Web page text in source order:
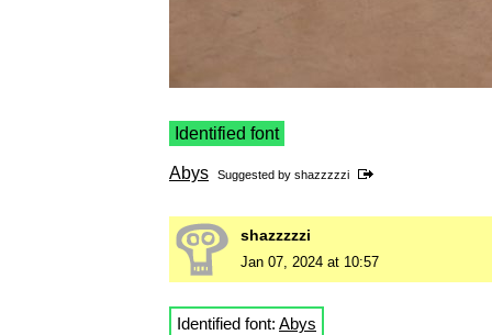
Identified font
Abys Suggested by shazzzzzi
shazzzzzi
Jan 07, 2024 at 10:57
Identified font: Abys